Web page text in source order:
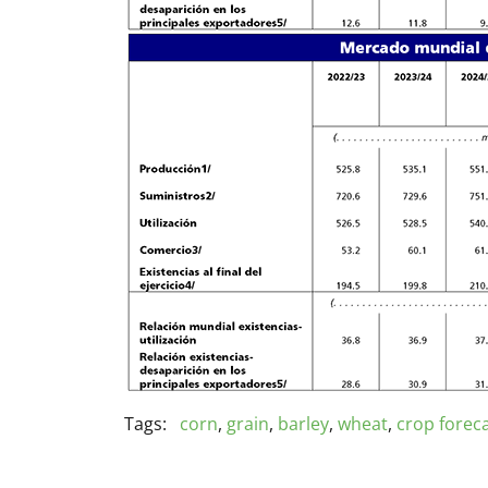
Tags: corn, grain, barley, wheat, crop